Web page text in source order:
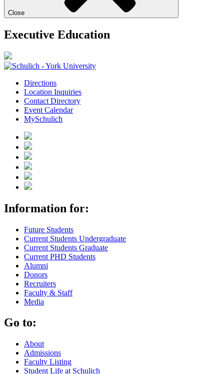
Close
Executive Education
Directions
Location Inquiries
Contact Directory
Event Calendar
MySchulich
Information for:
Future Students
Current Students Undergraduate
Current Students Graduate
Current PHD Students
Alumni
Donors
Recruiters
Faculty & Staff
Media
Go to:
About
Admissions
Faculty Listing
Student Life at Schulich